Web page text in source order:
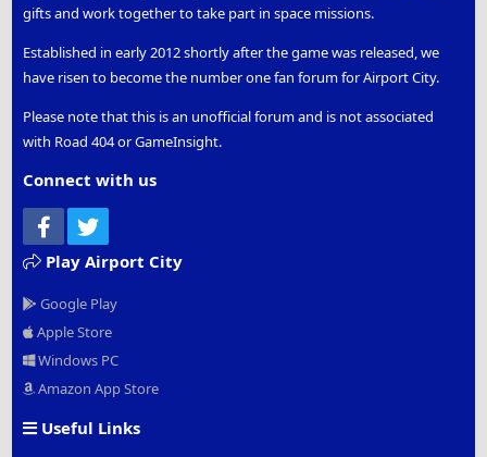
gifts and work together to take part in space missions.
Established in early 2012 shortly after the game was released, we
have risen to become the number one fan forum for Airport City.
Please note that this is an unofficial forum and is not associated
with Road 404 or GameInsight.
Connect with us
Facebook
Play Airport City
Google Play
Apple Store
Windows PC
Amazon App Store
Useful Links